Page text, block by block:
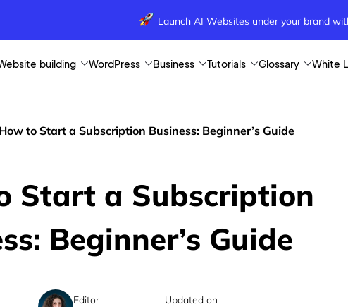
Launch AI Websites under your brand
building WordPress Business Tutorials Glossary White
How to Start a Subscription Business: Beginner’s Guide
Start a Subscription
Beginner’s Guide
Editor
Updated on